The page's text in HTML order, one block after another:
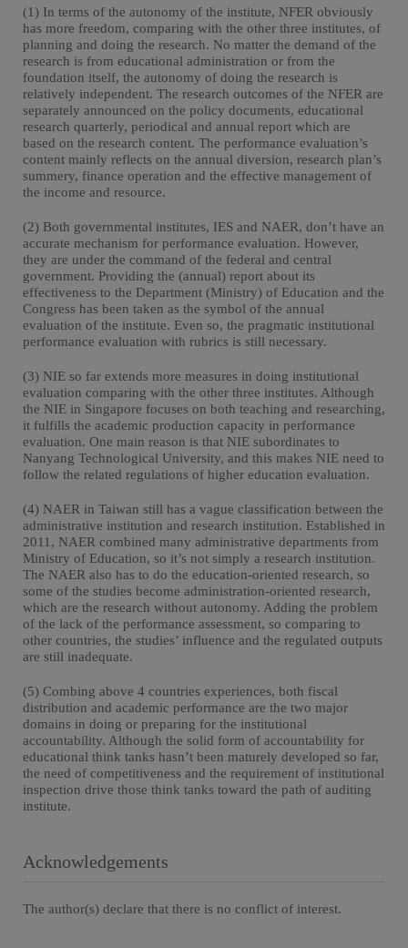
(1) In terms of the autonomy of the institute, NFER obviously
has more freedom, comparing with the other three institutes, of
planning and doing the research. No matter the demand of the
research is from educational administration or from the
foundation itself, the autonomy of doing the research is
relatively independent. The research outcomes of the NFER are
separately announced on the policy documents, educational
research quarterly, periodical and annual report which are
based on the research content. The performance evaluation’s
content mainly reflects on the annual diversion, research plan’s
summery, finance operation and the effective management of
the income and resource.
(2) Both governmental institutes, IES and NAER, don’t have an
accurate mechanism for performance evaluation. However,
they are under the command of the federal and central
government. Providing the (annual) report about its
effectiveness to the Department (Ministry) of Education and the
Congress has been taken as the symbol of the annual
evaluation of the institute. Even so, the pragmatic institutional
performance evaluation with rubrics is still necessary.
(3) NIE so far extends more measures in doing institutional
evaluation comparing with the other three institutes. Although
the NIE in Singapore focuses on both teaching and researching,
it fulfills the academic production capacity in performance
evaluation. One main reason is that NIE subordinates to
Nanyang Technological University, and this makes NIE need to
follow the related regulations of higher education evaluation.
(4) NAER in Taiwan still has a vague classification between the
administrative institution and research institution. Established in
2011, NAER combined many administrative departments from
Ministry of Education, so it’s not simply a research institution.
The NAER also has to do the education-oriented research, so
some of the studies become administration-oriented research,
which are the research without autonomy. Adding the problem
of the lack of the performance assessment, so comparing to
other countries, the studies’ influence and the regulated outputs
are still inadequate.
(5) Combing above 4 countries experiences, both fiscal
distribution and academic performance are the two major
domains in doing or preparing for the institutional
accountability. Although the solid form of accountability for
educational think tanks hasn’t been maturely developed so far,
the need of competitiveness and the requirement of institutional
inspection drive those think tanks toward the path of auditing
institute.
Acknowledgements
The author(s) declare that there is no conflict of interest.